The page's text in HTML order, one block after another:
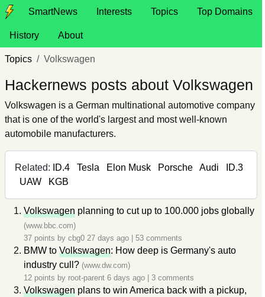
SmartNews Interests Topics Top Domains
History About
Topics Volkswagen
Hackernews posts about Volkswagen
Volkswagen is a German multinational automotive company
that is one of the world's largest and most well-known
automobile manufacturers.
Related: ID.4 Tesla Elon Musk Porsche Audi
ID.3
UAW
KGB
Volkswagen planning to cut up to 100.000 jobs globally
(www.bbc.com)
37 points by cbg0 27 days ago 53 comments
BMW to Volkswagen: How deep is Germany's auto
industry cull? (www.dw.com)
12 points by root-parent 6 days ago 3 comments
Volkswagen plans to win America back with a pickup,